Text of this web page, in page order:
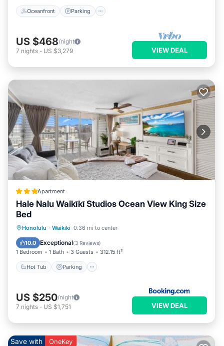
Oceanfront Parking
US $468/night
7 nights - US $3,279 VIEW DEAL
Apartment
Hale Nalu Waikīkī Studios Ocean View King Size
Bed
Honolulu · Waikiki 0.36 mi to center
10.0 Exceptional(3 Reviews)
1 Bedroom 1 Bath 3 Guests 312.15 ft²
Hot Tub Parking
Hot Tub Parking
Air Conditioner
US $250/night
7 nights - US $1,751 VIEW DEAL
Save with OneKey